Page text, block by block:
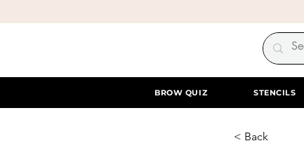
BROW QUIZ STENCILS
< Back